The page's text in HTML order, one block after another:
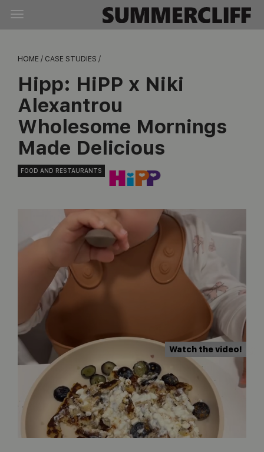
HOME / CASE STUDIES /
Hipp: HiPP x Niki
Alexantrou
Wholesome Mornings
Made Delicious
FOOD AND RESTAURANTS
Watch the video!